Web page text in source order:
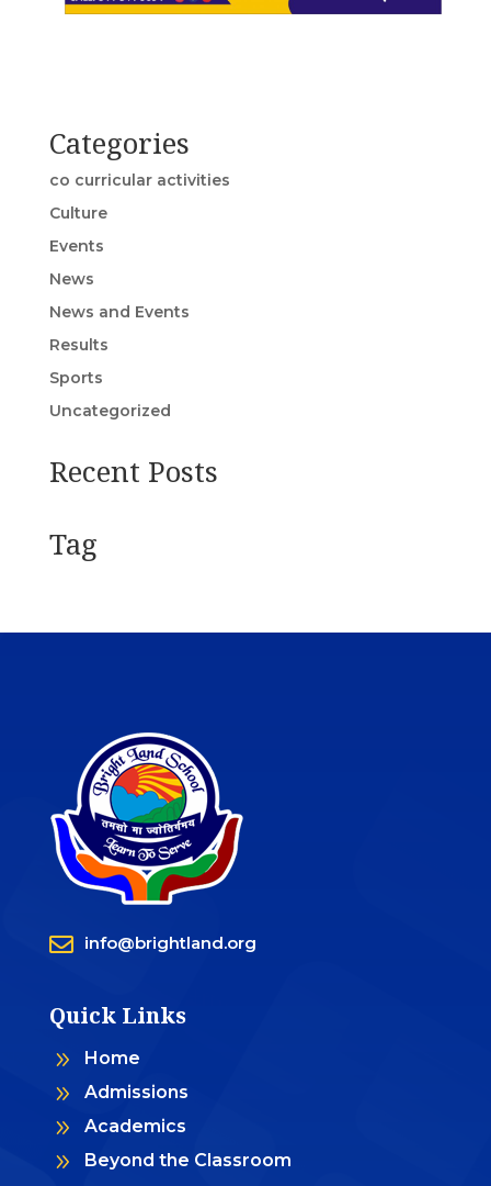
Categories
co curricular activities
Culture
Events
News
News and Events
Results
Sports
Uncategorized
Recent Posts
Tag
 info@brightland.org
Quick Links
9 Home
9 Admissions
9 Academics
9 Beyond the Classroom